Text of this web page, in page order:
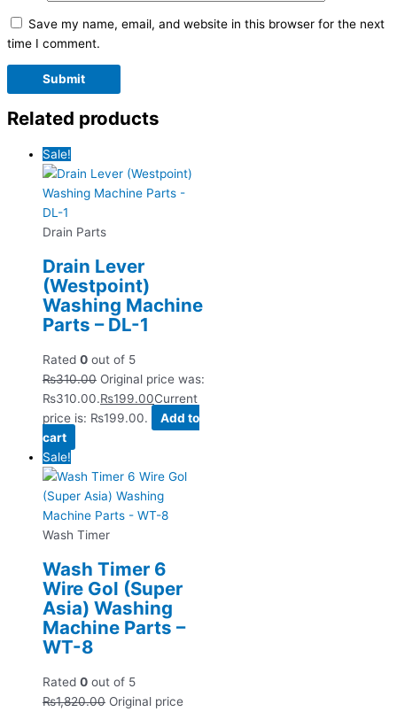
Save my name, email, and website in this browser for the next
time I comment.
Related products
Sale!
Drain Parts
Drain Lever
(Westpoint)
Washing Machine
Parts – DL-1
Rated 0 out of 5
₨310.00 Original price was:
₨310.00.₨199.00Current
price is: ₨199.00.
Add to
cart
Sale!
Wash Timer
Wash Timer 6
Wire Gol (Super
Asia) Washing
Machine Parts –
WT-8
Rated 0 out of 5
₨1,820.00 Original price